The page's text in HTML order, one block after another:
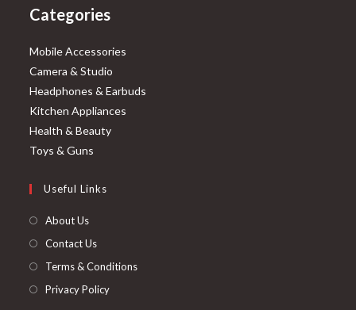
Categories
Mobile Accessories
Camera & Studio
Headphones & Earbuds
Kitchen Appliances
Health & Beauty
Toys & Guns
Useful Links
About Us
Contact Us
Terms & Conditions
Privacy Policy